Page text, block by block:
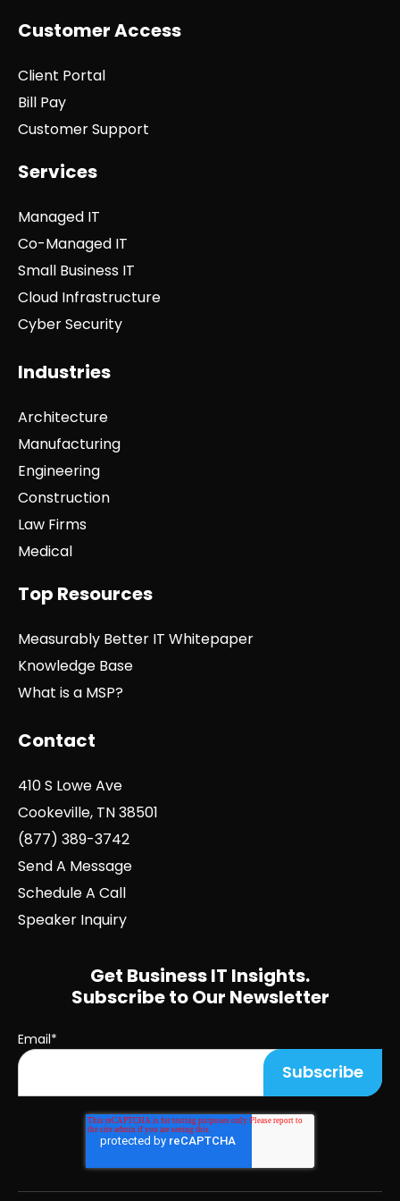
Customer Access
Client Portal
Bill Pay
Customer Support
Services
Managed IT
Co-Managed IT
Small Business IT
Cloud Infrastructure
Cyber Security
Industries
Architecture
Manufacturing
Engineering
Construction
Law Firms
Medical
Top Resources
Measurably Better IT Whitepaper
Knowledge Base
What is a MSP?
Contact
410 S Lowe Ave
Cookeville, TN 38501
(877) 389-3742
Send A Message
Schedule A Call
Speaker Inquiry
Get Business IT Insights.
Subscribe to Our Newsletter
Email*